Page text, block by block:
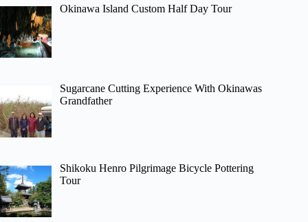
Okinawa Island Custom Half Day Tour
Sugarcane Cutting Experience With Okinawas
Grandfather
Shikoku Henro Pilgrimage Bicycle Pottering
Tour